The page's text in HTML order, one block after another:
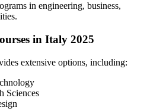
in engineering, business,
in Italy 2025
extensive options, including:
Sciences